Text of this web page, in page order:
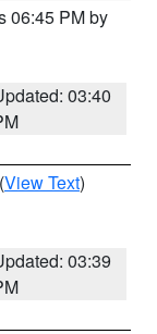
06:45 PM by
03:40
(View Text)
03:39